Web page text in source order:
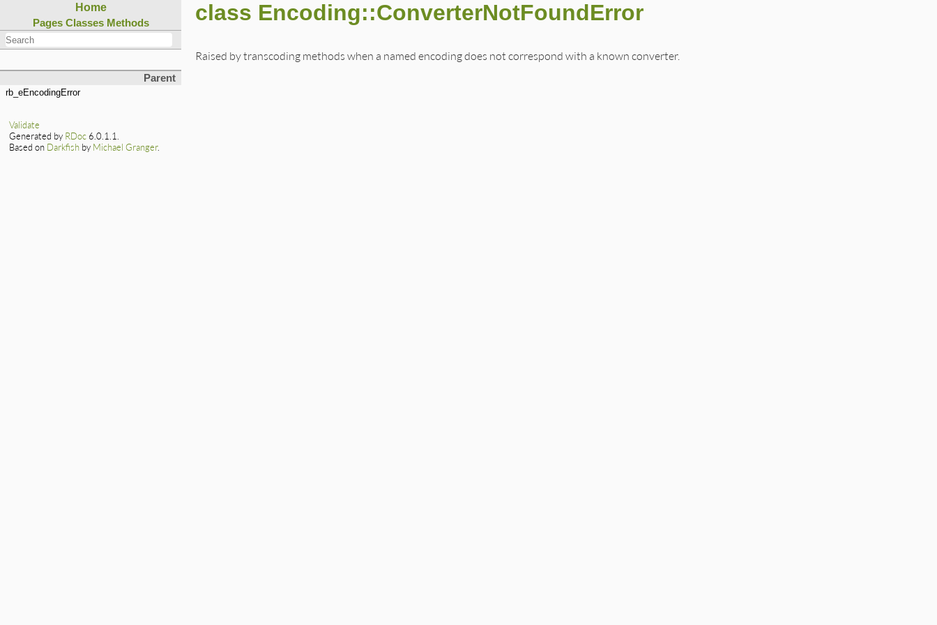
Home
Pages Classes Methods
Parent
rb_eEncodingError
class Encoding::ConverterNotFoundError
Raised by transcoding methods when a named encoding does not correspond with a known converter.
Validate
Generated by RDoc 6.0.1.1.
Based on Darkfish by Michael Granger.